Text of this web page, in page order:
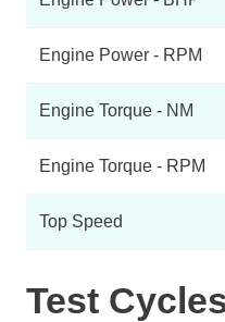
Engine Power - RPM
Engine Torque - NM
Engine Torque - RPM
Top Speed
Test